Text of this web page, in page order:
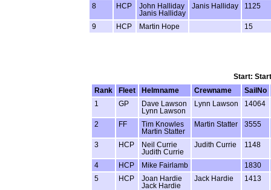
8 HCP
John Halliday
Janis Halliday
Janis Halliday 1125
9 HCP Martin Hope 15
Start:
Rank
Fleet Helmname Crewname
SailNo
1
GP
Dave Lawson
Lynn Lawson
Lynn Lawson 14064
2 FF
Tim Knowles
Martin Statter
Martin Statter 3555
3 HCP
Neil Currie
Judith Currie
Judith Currie 1148
4 HCP Mike Fairlamb
1830
5
HCP
Joan Hardie
Jack Hardie
Jack Hardie 1413